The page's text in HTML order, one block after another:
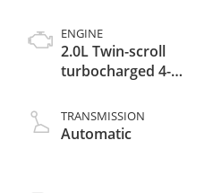
ENGINE
2.0L Twin-scroll
turbocharged 4-
TRANSMISSION
Automatic